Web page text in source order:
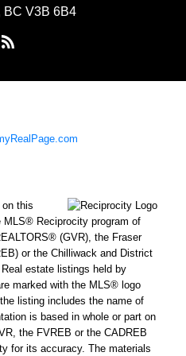
BC V3B 6B4
this
Reciprocity program of
(GVR), the Fraser
or the Chilliwack and District
estate listings held by
marked with the MLS® logo
listing includes the name of
is based in whole or part on
the FVREB or the CADREB
for its accuracy. The materials